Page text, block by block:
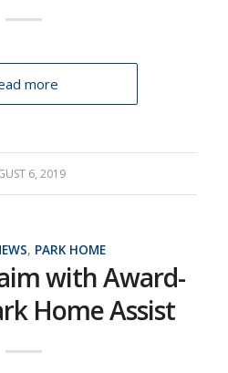
more
6, 2019
, PARK HOME
with Award-
Home Assist